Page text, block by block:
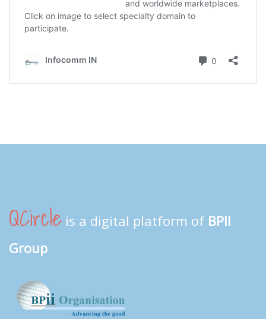
QCircle is a digital platform of BPII
Group